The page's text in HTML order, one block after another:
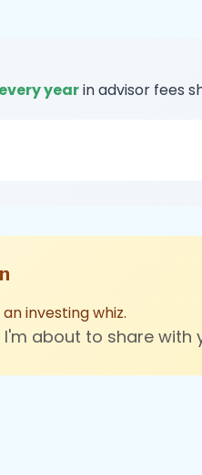
yearin advisor fees
investing whiz.
I'm about to share with